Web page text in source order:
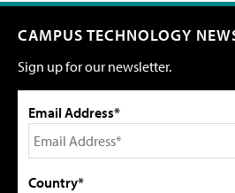
CAMPUS TECHNOLOGY
Sign up for our newsletter.
Email Address*
Country*